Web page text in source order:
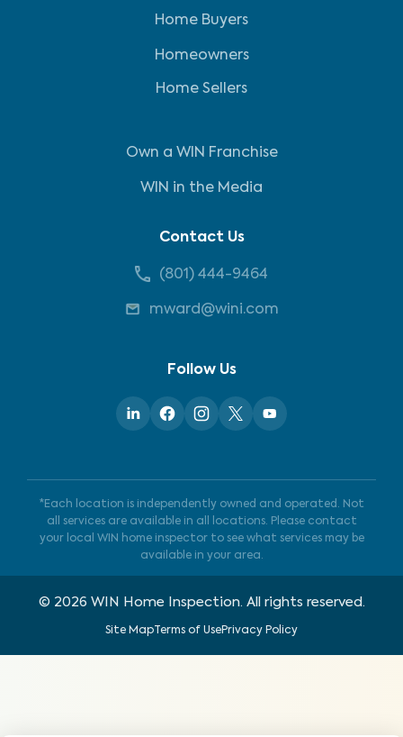
Home Buyers
Homeowners
Home Sellers
Own a WIN Franchise
WIN in the Media
Contact Us
(801) 444-9464
mward@wini.com
Follow Us
*Each location is independently owned and operated. Not
all services are available in all locations. Please contact
your local WIN home inspector to see what services may be
available in your area.
© 2026 WIN Home Inspection. All rights reserved.
Site MapTerms of UsePrivacy Policy